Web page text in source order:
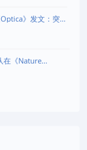
》发文：突破
在《Nature